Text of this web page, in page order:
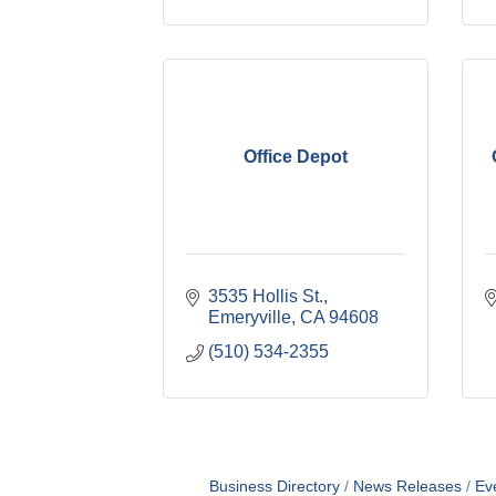
Office Depot
3535 Hollis St.
Emeryville CA 94608
(510) 534-2355
Business Directory News Releases